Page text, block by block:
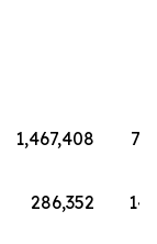
1,467,408
286,352